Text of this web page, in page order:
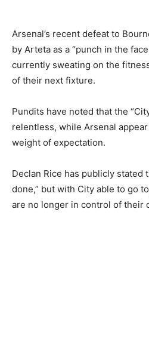
Arsenal’s recent defeat to
by Arteta as a “punch in the
currently sweating on the
of their next fixture.
Pundits have noted that the
relentless, while Arsenal
weight of expectation.
Declan Rice has publicly stated
done,” but with City able to go
are no longer in control of their